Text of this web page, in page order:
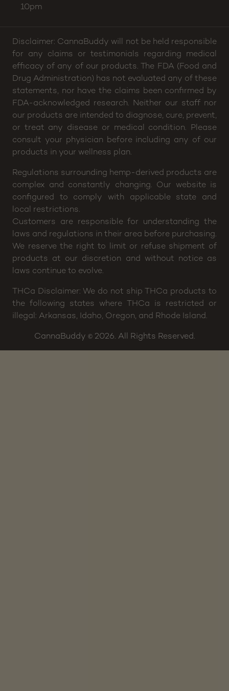
10pm
Disclaimer: CannaBuddy will not be held responsible
for any claims or testimonials regarding medical
efficacy of any of our products. The FDA (Food and
Drug Administration) has not evaluated any of these
statements, nor have the claims been confirmed by
FDA-acknowledged research. Neither our staff nor
our products are intended to diagnose, cure, prevent,
or treat any disease or medical condition. Please
consult your physician before including any of our
products in your wellness plan.
Regulations surrounding hemp-derived products are
complex and constantly changing. Our website is
configured to comply with applicable state and
local restrictions.
Customers are responsible for understanding the
laws and regulations in their area before purchasing.
We reserve the right to limit or refuse shipment of
products at our discretion and without notice as
laws continue to evolve.
THCa Disclaimer: We do not ship THCa products to
the following states where THCa is restricted or
illegal: Arkansas, Idaho, Oregon, and Rhode Island.
CannaBuddy ©2026. All Rights Reserved.